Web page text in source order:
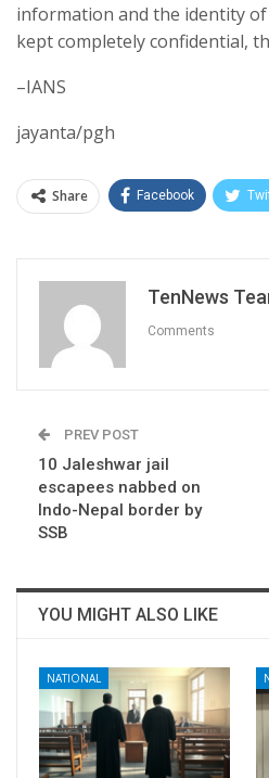
information and the identity
kept completely confidential,
–IANS
jayanta/pgh
Share Facebook
TenNews
Comments
PREV POST
10 Jaleshwar jail
escapees nabbed on
Indo-Nepal border by
SSB
YOU MIGHT ALSO LIKE
NATIONAL